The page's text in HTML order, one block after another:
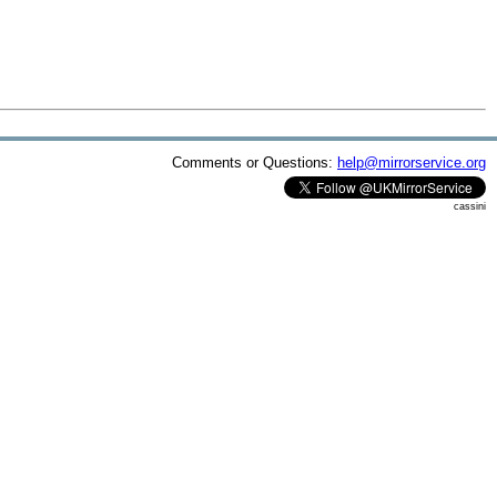
Comments or Questions: help@mirrorservice.org
cassini